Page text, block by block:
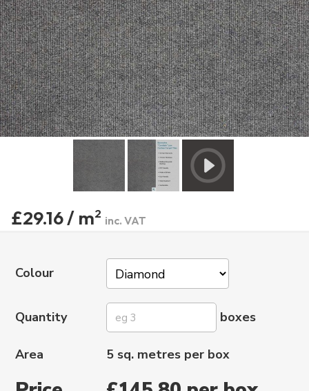
£29.16 / m2 inc. VAT
Colour
Quantity boxes
Area 5 sq. metres per box